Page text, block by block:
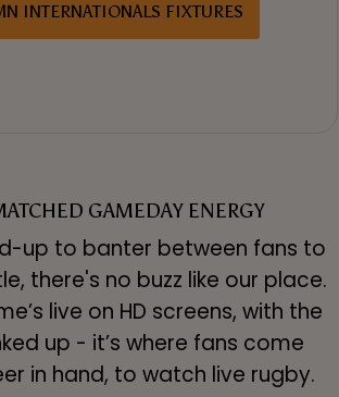
INTERNATIONALS FIXTURES
GAMEDAY ENERGY
up to banter between fans to
there's no buzz like our place.
live on HD screens, with the
up - it’s where fans come
in hand, to watch live rugby.